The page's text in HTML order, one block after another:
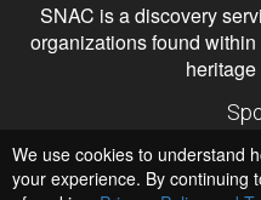
SNAC is a discovery
organizations found
Institute of
National
We use cookies to understand
your experience. By continuing